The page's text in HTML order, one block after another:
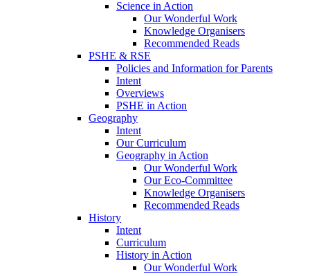
Science in Action
Our Wonderful Work
Knowledge Organisers
Recommended Reads
PSHE & RSE
Policies and Information for Parents
Intent
Overviews
PSHE in Action
Geography
Intent
Our Curriculum
Geography in Action
Our Wonderful Work
Our Eco-Committee
Knowledge Organisers
Recommended Reads
History
Intent
Curriculum
History in Action
Our Wonderful Work